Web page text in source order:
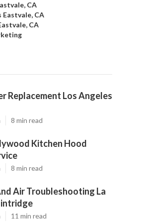
CA
Eastvale, CA
CA
Replacement Los Angeles
8 min read
Kitchen Hood
8 min read
Air Troubleshooting La
11 min read